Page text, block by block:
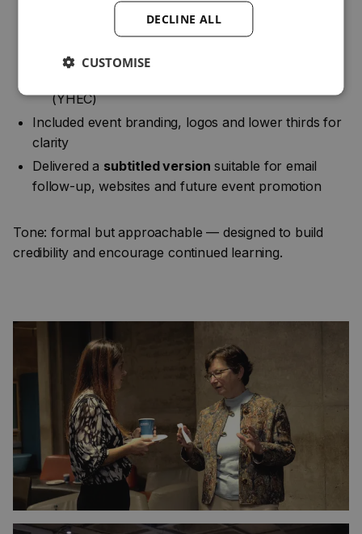
Hayden Holmes (YHEC)
Measuring Costs and Benefits– Rob Malcolm
(YHEC)
(YHEC)
Included event branding, logos and lower thirds for
clarity
Delivered a subtitled version suitable for email
follow-up, websites and future event promotion
Tone: formal but approachable — designed to build
credibility and encourage continued learning.
DECLINE ALL
CUSTOMISE